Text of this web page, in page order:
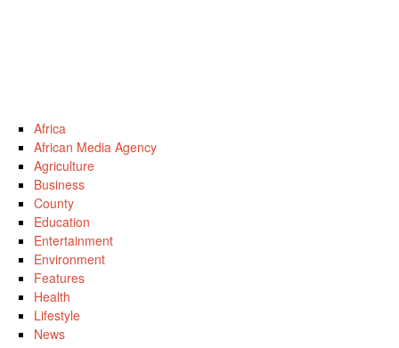
Africa
African Media Agency
Agriculture
Business
County
Education
Entertainment
Environment
Features
Health
Lifestyle
News